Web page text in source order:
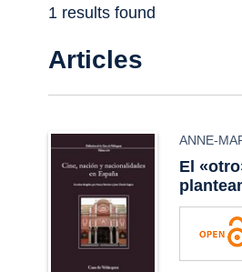
1 results found
Articles
ANNE-
El